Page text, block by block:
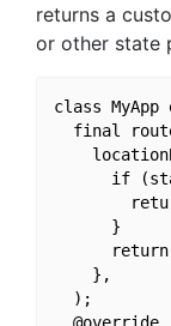
returns a
or other state
class
final
if
      }
    },
  );
  @override